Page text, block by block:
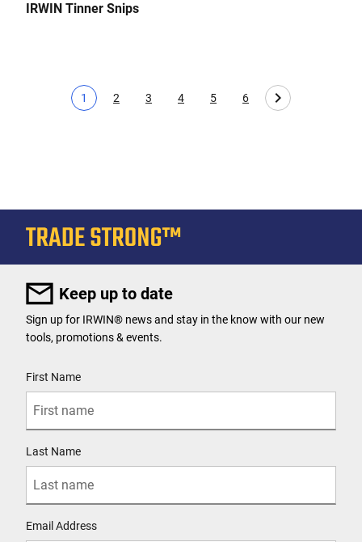
IRWIN Tinner Snips
Current page
1
Page
2
Page
3
Page
4
Page
5
Page
6
Keep up to date
Sign up for IRWIN® news and stay in the know with our new
tools, promotions & events.
First Name
Last Name
Email Address